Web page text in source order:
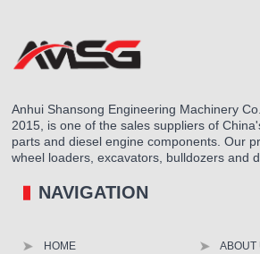
Anhui Shansong Engineering Machinery
2015, is one of the sales suppliers of
parts and diesel engine components. Our
wheel loaders, excavators, bulldozers and
NAVIGATION
HOME ABOUT